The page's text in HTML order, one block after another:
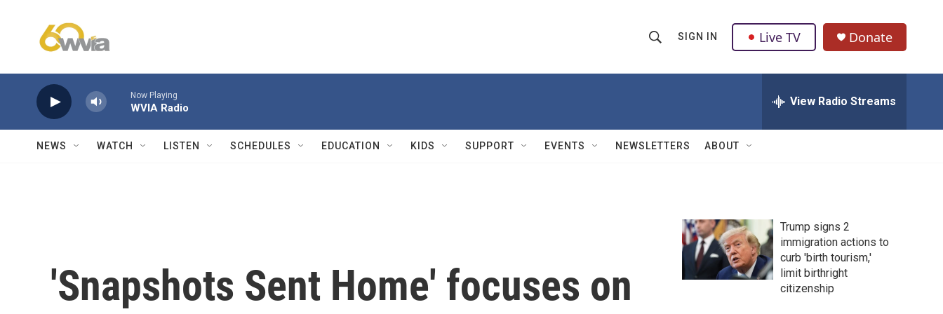
h
w
Q
u
SIGN IN Live TV Donate
Now Playing
WVIA Radio View Radio Streams
NEWS WATCH LISTEN SCHEDULES EDUCATION KIDS SUPPORT EVENTS NEWSLETTERS ABOUT
'Snapshots Sent Home' focuses on
Trump signs 2
immigration actions to
curb 'birth tourism,'
limit birthright
citizenship